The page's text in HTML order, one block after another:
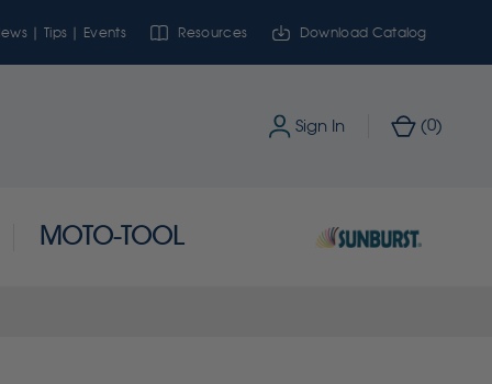
| Tips | Events Resources Download Catalog
Sign In (0)
MOTO-TOOL